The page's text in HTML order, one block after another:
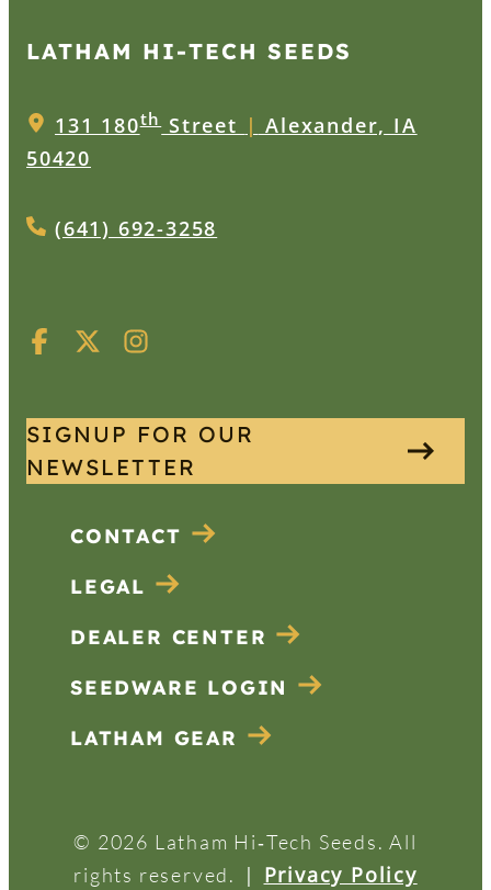
LATHAM HI‑TECH SEEDS
131 180thStreet | Alexander, IA
50420
(641) 692-3258
SIGNUP FOR OUR
NEWSLETTER
CONTACT
LEGAL
DEALER CENTER
SEEDWARE LOGIN
LATHAM GEAR
© 2026 Latham Hi‑Tech Seeds. All
rights reserved.
| Privacy Policy